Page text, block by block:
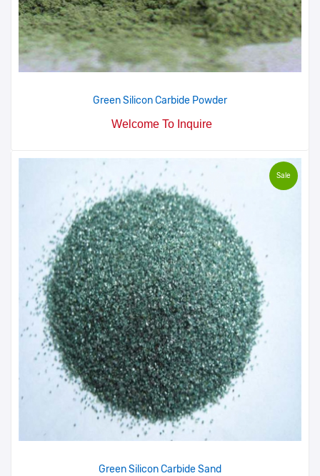
Green Silicon Carbide Powder
Welcome To Inquire
Sale
Green Silicon Carbide Sand